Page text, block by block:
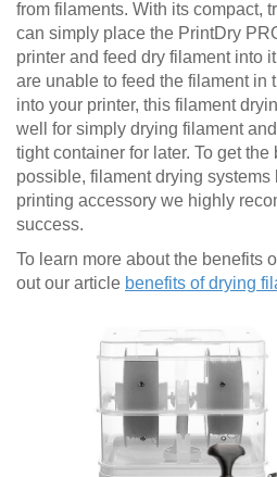
from filaments. With its compact,
can simply place the PrintDry
printer and feed dry filament into
are unable to feed the filament in
into your printer, this filament
well for simply drying filament
tight container for later. To get
possible, filament drying
printing accessory we highly
success.
To learn more about the benefits
out our article benefits of drying